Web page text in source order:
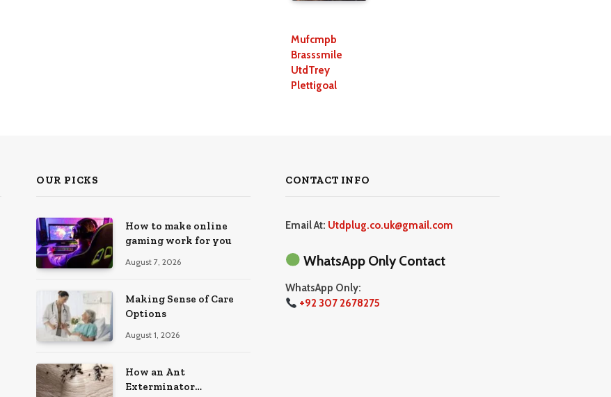
Mufcmpb
Brasssmile
UtdTrey
Plettigoal
OUR PICKS
How to make online
gaming work for you
August 7, 2026
Making Sense of Care
Options
August 1, 2026
How an Ant
Exterminator
CONTACT INFO
Email At: Utdplug.co.uk@gmail.com
WhatsApp Only Contact
WhatsApp Only:
+92 307 2678275